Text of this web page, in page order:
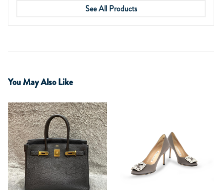
See All Products
You May Also Like